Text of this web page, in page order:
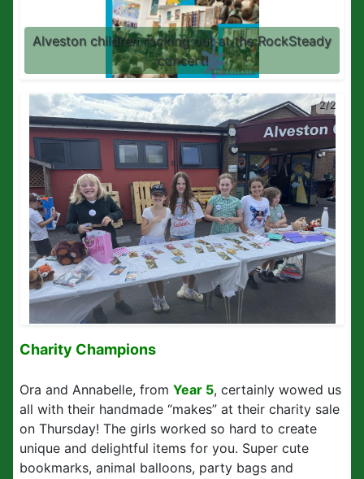
Alveston children rocking out at the RockSteady
concert!
2/2
Charity Champions
Ora and Annabelle, from Year 5, certainly wowed us
all with their handmade “makes” at their charity sale
on Thursday! The girls worked so hard to create
unique and delightful items for you. Super cute
bookmarks, animal balloons, party bags and